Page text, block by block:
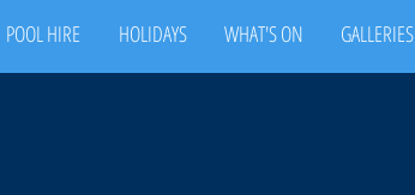
POOL HIRE HOLIDAYS WHAT'S ON GALLERIES